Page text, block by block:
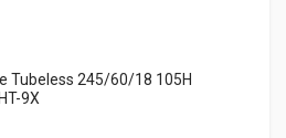
Tubeless 245/60/18 105H
9X